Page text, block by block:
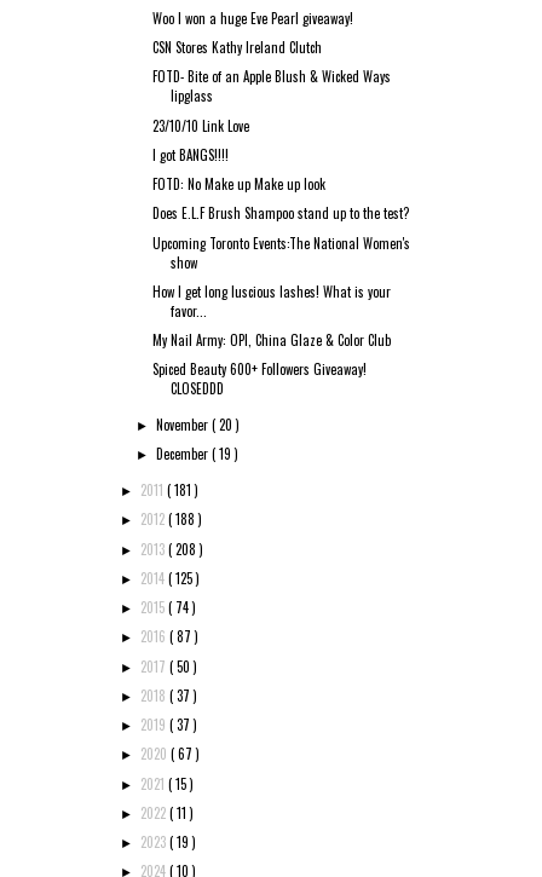
Woo I won a huge Eve Pearl giveaway!
CSN Stores Kathy Ireland Clutch
FOTD- Bite of an Apple Blush & Wicked Ways
lipglass
23/10/10 Link Love
I got BANGS!!!!
FOTD: No Make up Make up look
Does E.L.F Brush Shampoo stand up to the test?
Upcoming Toronto Events:The National Women's
show
How I get long luscious lashes! What is your
favor...
My Nail Army: OPI, China Glaze & Color Club
Spiced Beauty 600+ Followers Giveaway!
CLOSEDDD
► November( 20 )
► December( 19 )
► 2011 ( 181 )
► 2012( 188 )
► 2013( 208 )
► 2014( 125 )
► 2015( 74 )
► 2016 ( 87 )
► 2017 ( 50 )
► 2018 ( 37 )
► 2019 ( 37 )
► 2020 ( 67 )
► 2021 ( 15 )
► 2022( 11 )
► 2023( 19 )
► 2024( 10 )